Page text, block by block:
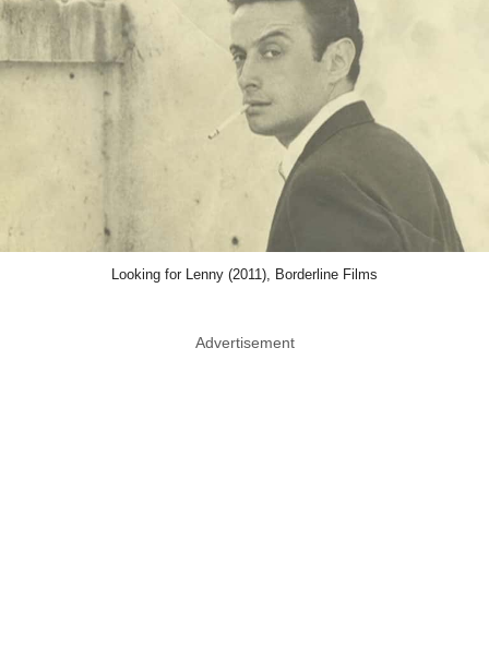
Looking for Lenny (2011), Borderline Films
Advertisement